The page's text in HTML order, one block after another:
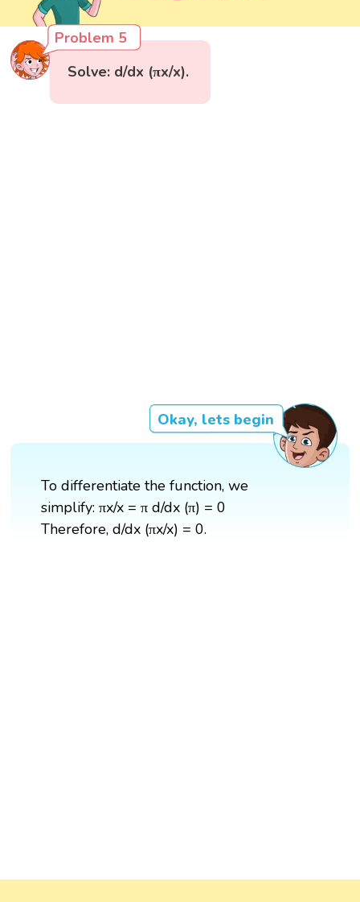
Problem 5
Solve: d/dx (πx/x).
Okay, lets begin
To differentiate the function, we
simplify: πx/x = π d/dx (π) = 0
Therefore, d/dx (πx/x) = 0.